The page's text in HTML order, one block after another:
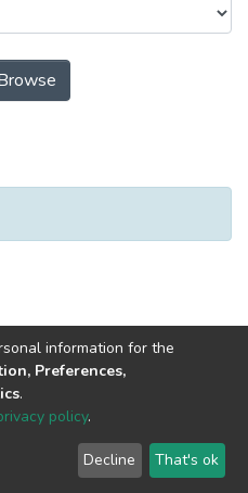
научных трудов
© 2002-2026
End User
Agreement
Send
Feedback
information for the
Preferences,
.
policy.
Decline That's ok